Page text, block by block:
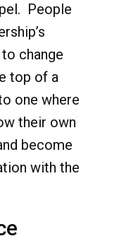
People
change
top of a
one where
their own
become
with the